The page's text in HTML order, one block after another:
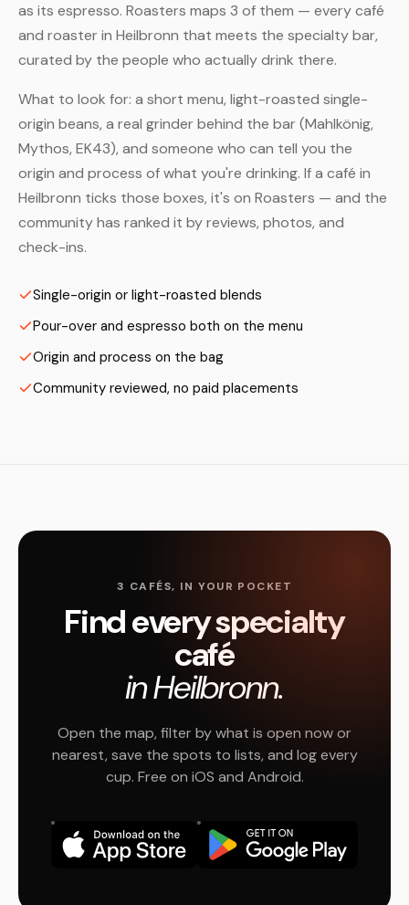
as its espresso. Roasters maps 3 of them — every café
and roaster in Heilbronn that meets the specialty bar,
curated by the people who actually drink there.
What to look for: a short menu, light-roasted single-
origin beans, a real grinder behind the bar (Mahlkönig,
Mythos, EK43), and someone who can tell you the
origin and process of what you're drinking. If a café in
Heilbronn ticks those boxes, it's on Roasters — and the
community has ranked it by reviews, photos, and
check-ins.
Single-origin or light-roasted blends
Pour-over and espresso both on the menu
Origin and process on the bag
Community reviewed, no paid placements
3 CAFÉS, IN YOUR POCKET
Find every specialty
café
in Heilbronn.
Open the map, filter by what is open now or
nearest, save the spots to lists, and log every
cup. Free on iOS and Android.